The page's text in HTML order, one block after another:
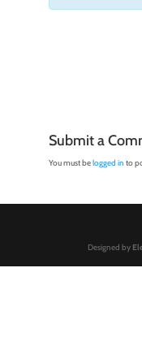
Submit a
You must belogged in to
Designed by